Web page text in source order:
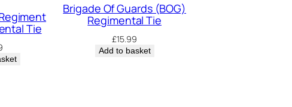
Tie
Brigade Of Guards (BOG)
Regimental Tie
£15.99
Add to basket